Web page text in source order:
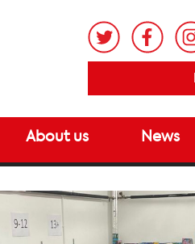
About us News